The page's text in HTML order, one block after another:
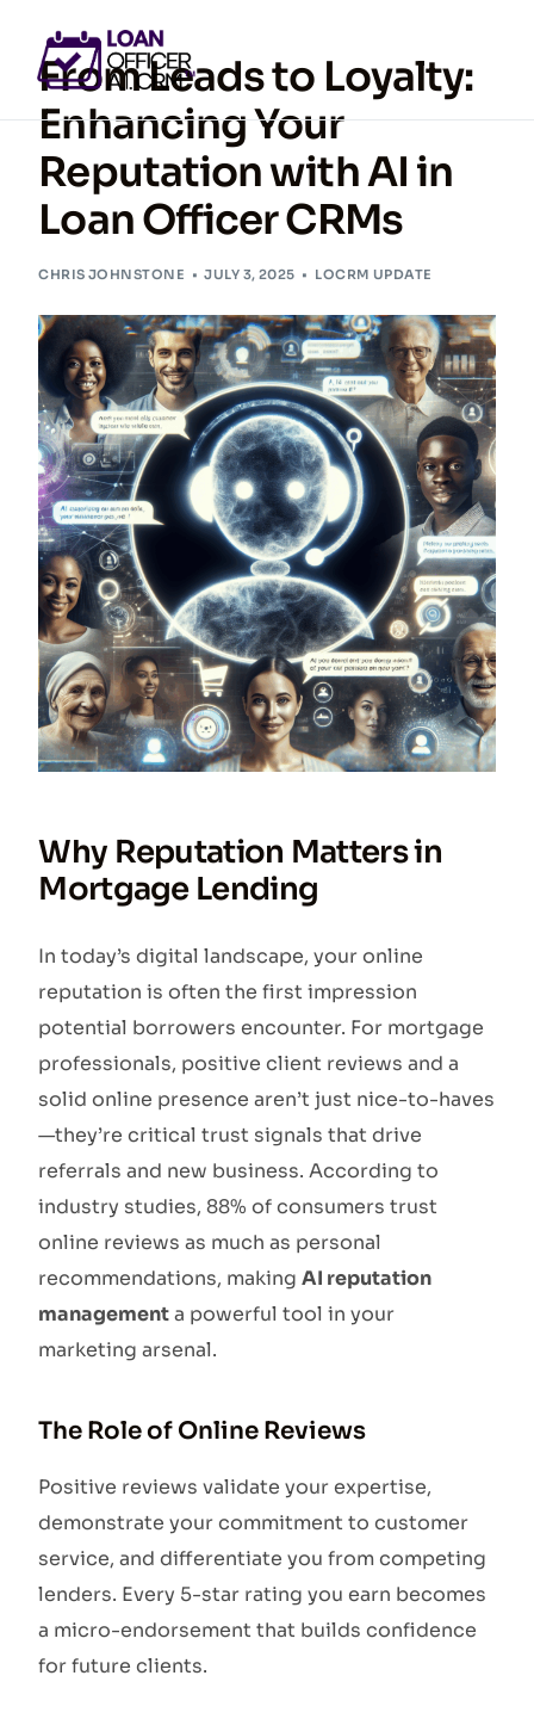
From Leads to Loyalty:
Enhancing Your
Reputation with AI in
Loan Officer CRMs
CHRIS JOHNSTONE JULY 3, 2025 LOCRM UPDATE
Why Reputation Matters in
Mortgage Lending
In today’s digital landscape, your online
reputation is often the first impression
potential borrowers encounter. For mortgage
professionals, positive client reviews and a
solid online presence aren’t just nice-to-haves
—they’re critical trust signals that drive
referrals and new business. According to
industry studies, 88% of consumers trust
online reviews as much as personal
recommendations, makingAI reputation
managementa powerful tool in your
marketing arsenal.
The Role of Online Reviews
Positive reviews validate your expertise,
demonstrate your commitment to customer
service, and differentiate you from competing
lenders. Every 5-star rating you earn becomes
a micro-endorsement that builds confidence
for future clients.
GET ACCESS NOW